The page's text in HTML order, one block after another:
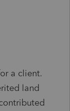
a client.
land